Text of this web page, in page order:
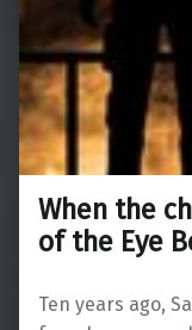
When the
of the Eye
Ten years ago,